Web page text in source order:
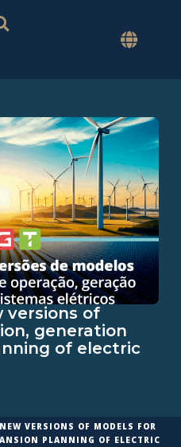
versions of
generation
of electric
VERSIONS OF MODELS FOR
PLANNING OF ELECTRIC